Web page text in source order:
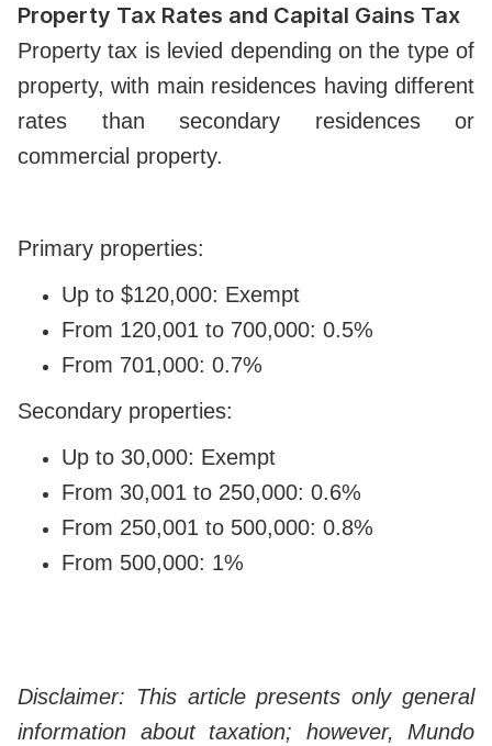
Property Tax Rates and Capital Gains Tax
Property tax is levied depending on the type of
property, with main residences having different
rates than secondary residences or
commercial property.
Primary properties:
Up to $120,000: Exempt
From 120,001 to 700,000: 0.5%
From 701,000: 0.7%
Secondary properties:
Up to 30,000: Exempt
From 30,001 to 250,000: 0.6%
From 250,001 to 500,000: 0.8%
From 500,000: 1%
Disclaimer: This article presents only general
information about taxation; however, Mundo